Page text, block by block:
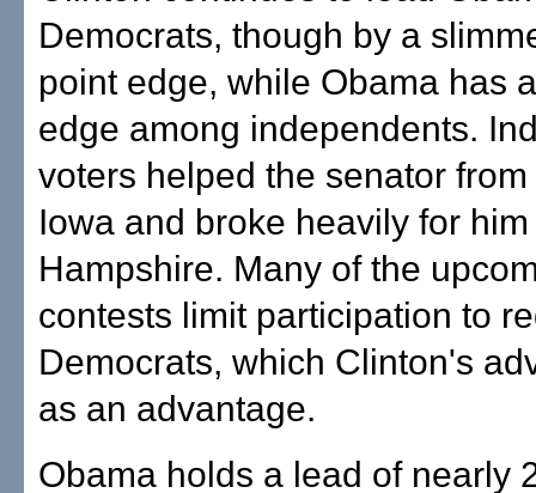
Democrats, though by a
point edge, while Obama has
edge among independents.
voters helped the senator
Iowa and broke heavily for
Hampshire. Many of the
contests limit participation to
Democrats, which Clinton's
as an advantage.
Obama holds a lead of nearly